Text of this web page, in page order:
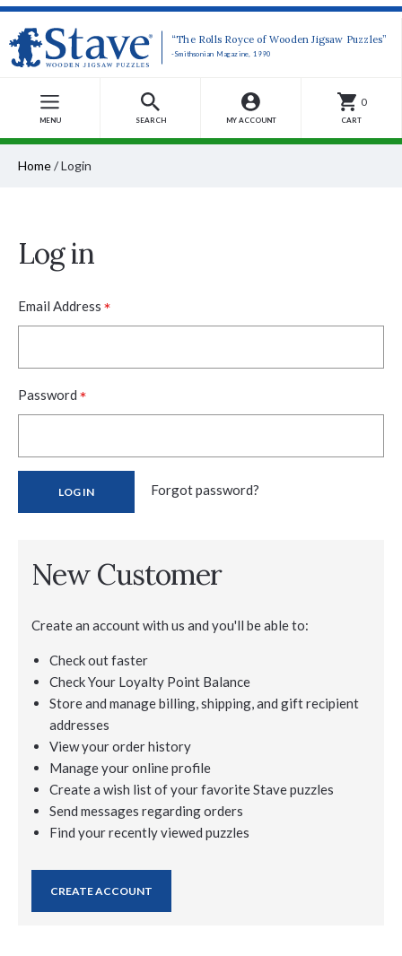
“The Rolls Royce of Wooden Jigsaw Puzzles”
-Smithsonian Magazine, 1990
MENU SEARCH MY ACCOUNT
0
CART
Home/Login
Log in
Email Address *
Password *
Forgot password?
New Customer
Create an account with us and you'll be able to:
Check out faster
Check Your Loyalty Point Balance
Store and manage billing, shipping, and gift recipient
addresses
View your order history
Manage your online profile
Create a wish list of your favorite Stave puzzles
Send messages regarding orders
Find your recently viewed puzzles
CREATE ACCOUNT